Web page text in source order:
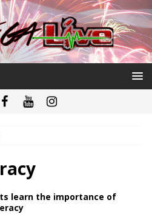
learn the importance of